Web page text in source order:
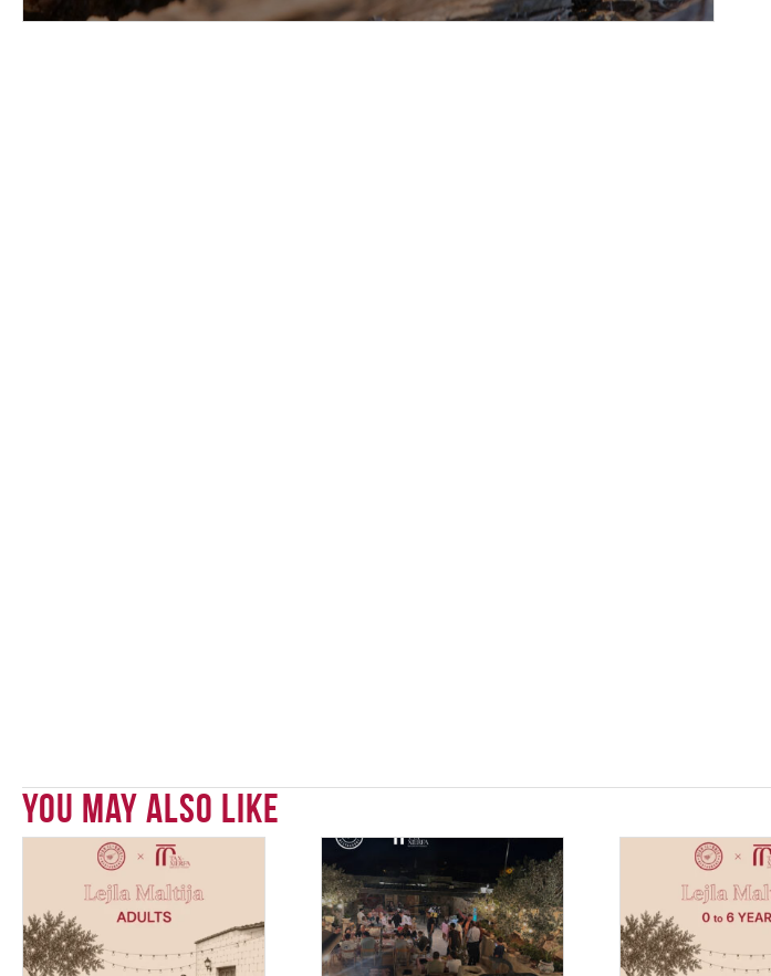
You May Also Like